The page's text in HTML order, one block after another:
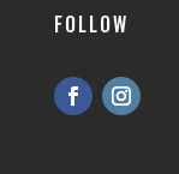
FOLLOW